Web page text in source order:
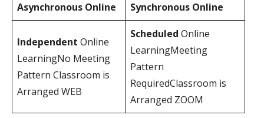
Asynchronous Online Synchronous Online
Independent Online
LearningNo Meeting
Pattern Classroom is
Arranged WEB
Scheduled Online
LearningMeeting
Pattern
RequiredClassroom is
Arranged ZOOM